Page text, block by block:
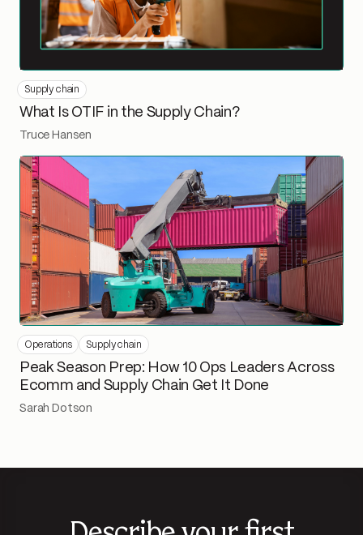
Supply chain
What Is OTIF in the Supply Chain?
Truce Hansen
Operations Supply chain
Peak Season Prep: How 10 Ops Leaders Across
Ecomm and Supply Chain Get It Done
Sarah Dotson